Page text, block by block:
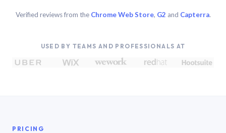
Verified reviews from the Chrome Web Store, G2 and Capterra.
USED BY TEAMS AND PROFESSIONALS AT
PRICING